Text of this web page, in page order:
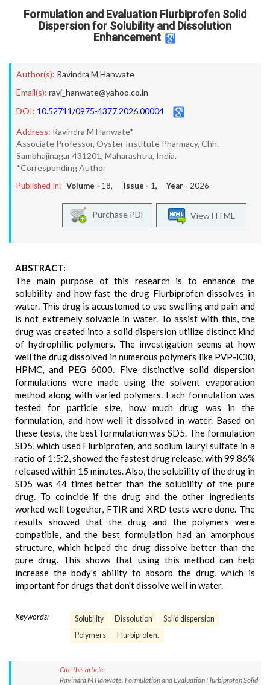
Formulation and Evaluation Flurbiprofen Solid
Dispersion for Solubility and Dissolution
Enhancement
Author(s): Ravindra M Hanwate
Email(s): ravi_hanwate@yahoo.co.in
DOI: 10.52711/0975-4377.2026.00004
Address: Ravindra M Hanwate*
Associate Professor, Oyster Institute Pharmacy, Chh.
Sambhajinagar 431201, Maharashtra, India.
*Corresponding Author
Published In: Volume - 18, Issue - 1, Year - 2026
View HTML
Purchase PDF
ABSTRACT:
The main purpose of this research is to enhance the
solubility and how fast the drug Flurbiprofen dissolves in
water. This drug is accustomed to use swelling and pain and
is not extremely solvable in water. To assist with this, the
drug was created into a solid dispersion utilize distinct kind
of hydrophilic polymers. The investigation seems at how
well the drug dissolved in numerous polymers like PVP-K30,
HPMC, and PEG 6000. Five distinctive solid dispersion
formulations were made using the solvent evaporation
method along with varied polymers. Each formulation was
tested for particle size, how much drug was in the
formulation, and how well it dissolved in water. Based on
these tests, the best formulation was SD5. The formulation
SD5, which used Flurbiprofen, and sodium lauryl sulfate in a
ratio of 1:5:2, showed the fastest drug release, with 99.86%
released within 15 minutes. Also, the solubility of the drug in
SD5 was 44 times better than the solubility of the pure
drug. To coincide if the drug and the other ingredients
worked well together, FTIR and XRD tests were done. The
results showed that the drug and the polymers were
compatible, and the best formulation had an amorphous
structure, which helped the drug dissolve better than the
pure drug. This shows that using this method can help
increase the body's ability to absorb the drug, which is
important for drugs that don't dissolve well in water.
Keywords: Solubility Dissolution
Solid dispersion
Polymers
Flurbiprofen.
Cite this article:
Ravindra M Hanwate. Formulation and Evaluation Flurbiprofen Solid